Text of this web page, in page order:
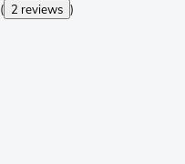
( 2 reviews )